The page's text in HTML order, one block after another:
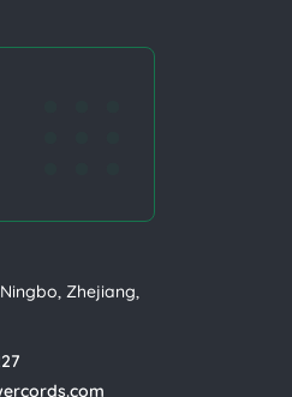
Zhejiang,